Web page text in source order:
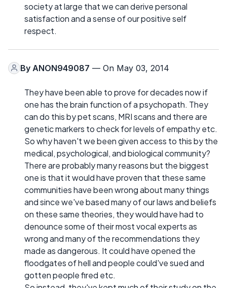
society at large that we can derive personal
satisfaction and a sense of our positive self
respect.
By ANON949087 — On May 03, 2014
They have been able to prove for decades now if
one has the brain function of a psychopath. They
can do this by pet scans, MRI scans and there are
genetic markers to check for levels of empathy etc.
So why haven't we been given access to this by the
medical, psychological, and biological community?
There are probably many reasons but the biggest
one is that it would have proven that these same
communities have been wrong about many things
and since we've based many of our laws and beliefs
on these same theories, they would have had to
denounce some of their most vocal experts as
wrong and many of the recommendations they
made as dangerous. It could have opened the
floodgates of hell and people could've sued and
gotten people fired etc.